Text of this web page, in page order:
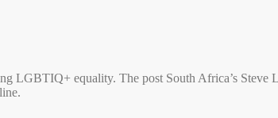
LGBTIQ+ equality. The post South Africa’s Steve